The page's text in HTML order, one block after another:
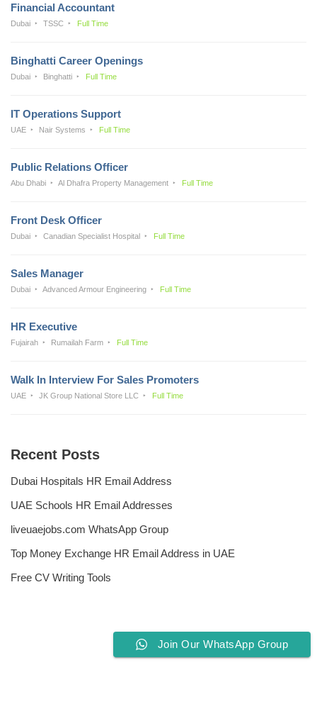
Financial Accountant
Dubai TSSC Full Time
Binghatti Career Openings
Dubai Binghatti Full Time
IT Operations Support
UAE Nair Systems Full Time
Public Relations Officer
Abu Dhabi Al Dhafra Property Management Full Time
Front Desk Officer
Dubai Canadian Specialist Hospital Full Time
Sales Manager
Dubai Advanced Armour Engineering Full Time
HR Executive
Fujairah Rumailah Farm Full Time
Walk In Interview For Sales Promoters
UAE JK Group National Store LLC Full Time
Recent Posts
Dubai Hospitals HR Email Address
UAE Schools HR Email Addresses
liveuaejobs.com WhatsApp Group
Top Money Exchange HR Email Address in UAE
Free CV Writing Tools
Join Our WhatsApp Group